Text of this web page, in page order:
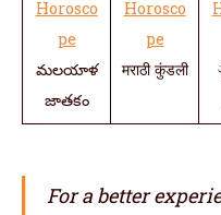
మలయాళ
జాతకం
मराठी कुंडली
For a better